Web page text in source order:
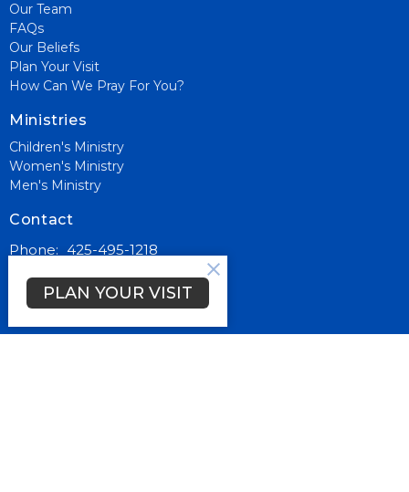
Our Team
FAQs
Our Beliefs
Plan Your Visit
How Can We Pray For You?
Ministries
Children's Ministry
Women's Ministry
Men's Ministry
Contact
Phone: 425-495-1218
Email: info@living-wordcc.org
Office Hours
PLAN YOUR VISIT